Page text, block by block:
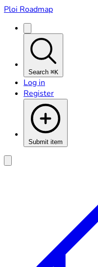
Ploi Roadmap
Search ⌘K
Log in
Register
Submit item